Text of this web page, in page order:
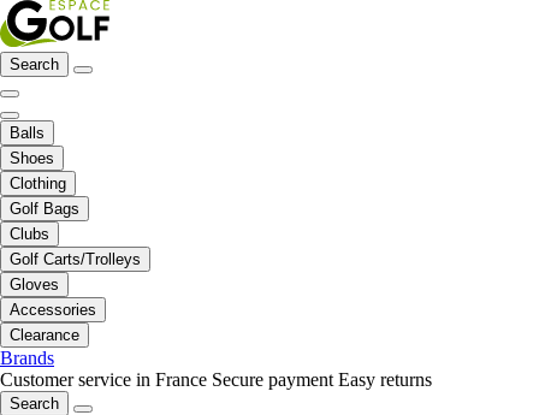
Search
Balls
Shoes
Clothing
Golf Bags
Clubs
Golf Carts/Trolleys
Gloves
Accessories
Clearance
Brands
Customer service in France Secure payment Easy returns
Search